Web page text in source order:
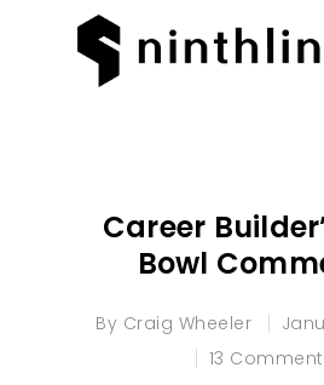
Career
Bowl
By Craig Wheeler
13